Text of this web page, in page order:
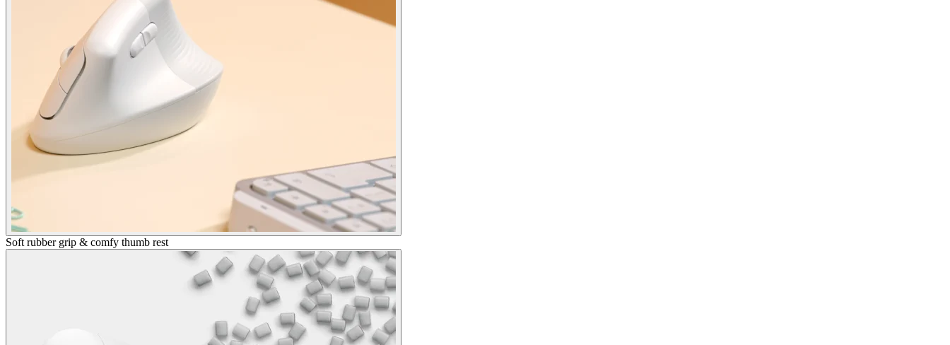
Soft rubber grip & comfy thumb rest